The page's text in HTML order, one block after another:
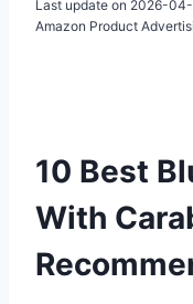
Last update on 2026-
Amazon Product
10 Best
With